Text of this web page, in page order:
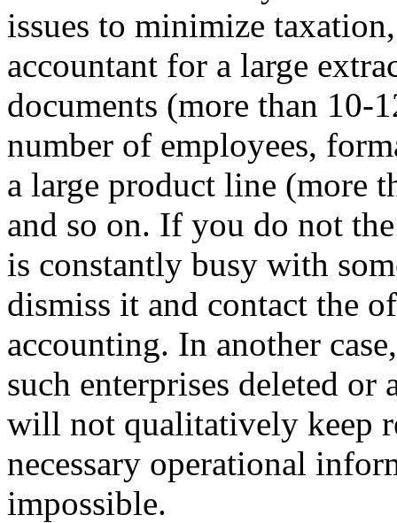
issues to minimize
accountant for a large
documents (more than 10-
number of employees,
a large product line (more
and so on. If you do not
is constantly busy with
dismiss it and contact the
accounting. In another
such enterprises deleted
will not qualitatively keep
necessary operational
impossible.